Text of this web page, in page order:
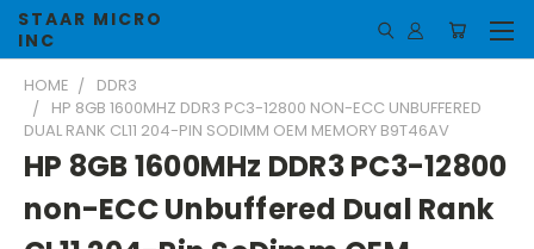
STAAR MICRO
INC
HOME
DDR3
HP 8GB 1600MHZ DDR3 PC3-12800 NON-ECC UNBUFFERED
DUAL RANK CL11 204-PIN SODIMM OEM MEMORY B9T46AV
HP 8GB 1600MHz DDR3 PC3-12800
non-ECC Unbuffered Dual Rank